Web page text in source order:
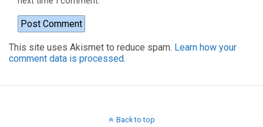
This site uses Akismet to reduce spam. Learn how your
comment data is processed.
Back to top